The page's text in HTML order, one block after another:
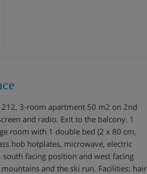
3-room apartment 50 m2 on 2nd
and radio. Exit to the balcony. 1
room with 1 double bed (2 x 80 cm,
hob hotplates, microwave, electric
south facing position and west facing
and the ski run. Facilities: hair